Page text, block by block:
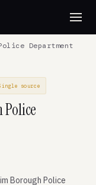
Department
source
Police
Borough Police